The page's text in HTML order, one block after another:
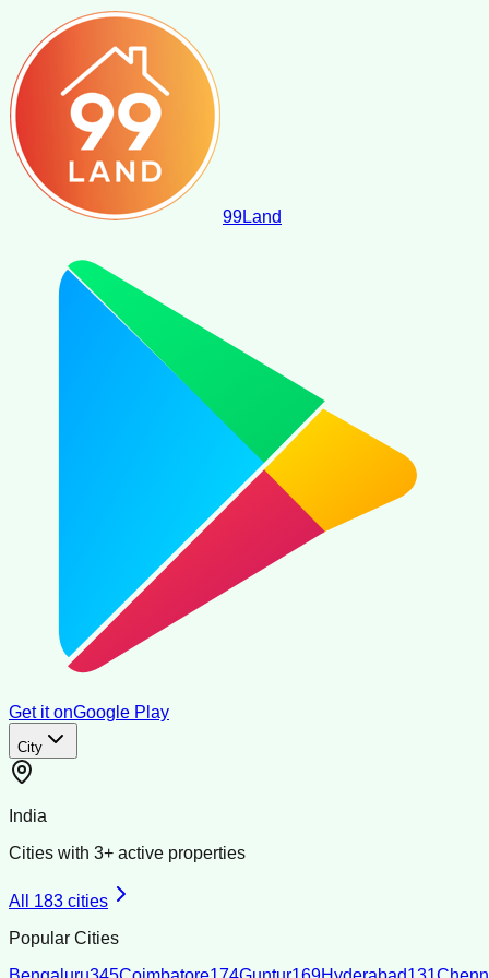
99Land
Get it onGoogle Play
City
India
Cities with 3+ active properties
All 183 cities
Popular Cities